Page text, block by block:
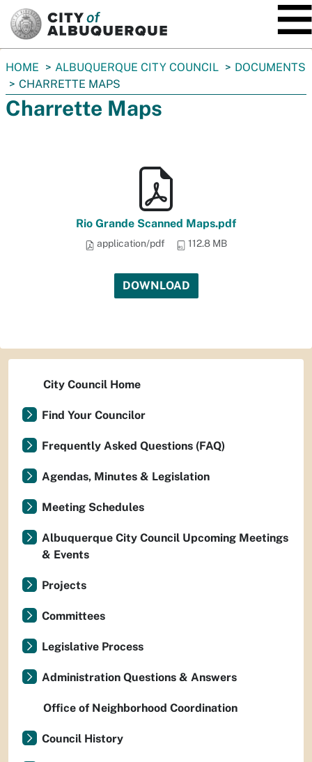
You
are
here:
HOME ALBUQUERQUE CITY COUNCIL
DOCUMENTS
CHARRETTE MAPS
Charrette Maps
Rio Grande Scanned Maps.pdf
application/pdf 112.8 MB
DOWNLOAD
City Council Home
Find Your Councilor
Frequently Asked Questions (FAQ)
Agendas, Minutes & Legislation
Meeting Schedules
Albuquerque City Council Upcoming Meetings
& Events
Projects
Committees
Legislative Process
Administration Questions & Answers
Office of Neighborhood Coordination
Council History